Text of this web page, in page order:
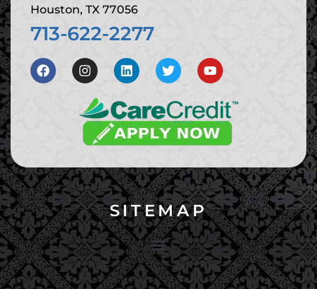
Houston, TX 77056
713-622-2277
SITEMAP